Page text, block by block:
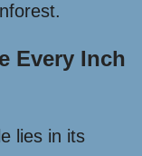
Every Inch
lies in its